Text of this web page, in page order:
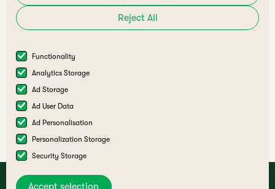
A joint initiative by
Reject All
Functionality
Analytics Storage
Ad Storage
Ad User Data
Ad Personalisation
Personalization Storage
Security Storage